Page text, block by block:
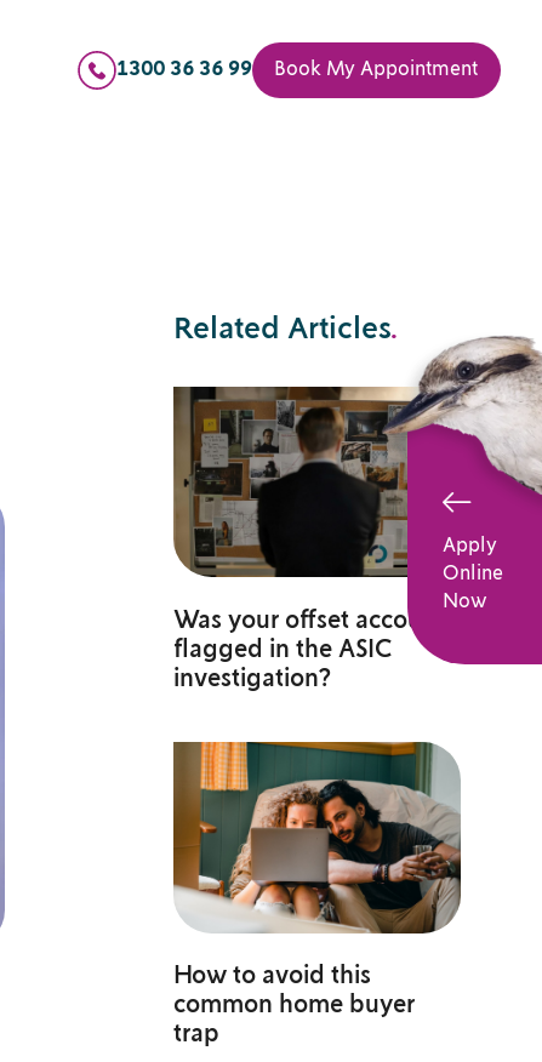
1300 36 36 99 Book My Appointment
Apply
Online
Now
Related Articles.
Was your offset account
flagged in the ASIC
investigation?
How to avoid this
common home buyer
trap